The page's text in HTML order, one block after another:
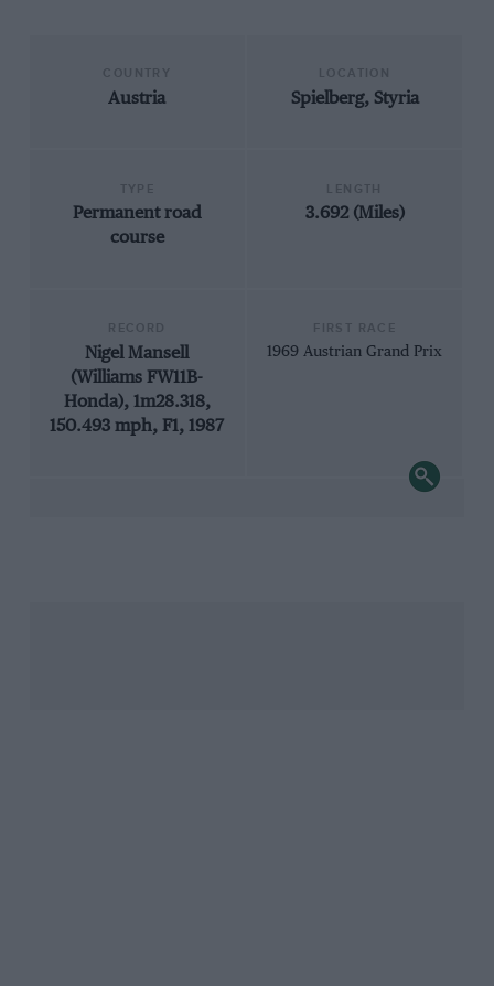
Austria Spielberg, Styria
Permanent road
course
3.692 (Miles)
Nigel Mansell
(Williams FW11B-
Honda), 1m28.318,
150.493 mph, F1, 1987
1969 Austrian Grand Prix